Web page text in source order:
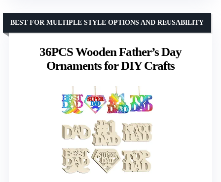
36PCS Wooden Father’s Day
Ornaments for DIY Crafts
BEST FOR MULTIPLE STYLE OPTIONS AND REUSABILITY